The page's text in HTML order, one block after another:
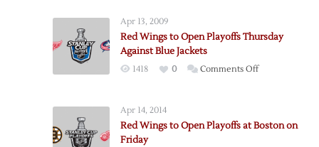
Open
Wednesday
Apr 13, 2009
Red Wings to Open Playoffs Thursday
Against Blue Jackets
1418 0 Comments Offon
Open
Apr 14, 2014
Red Wings to Open Playoffs at Boston on
Friday